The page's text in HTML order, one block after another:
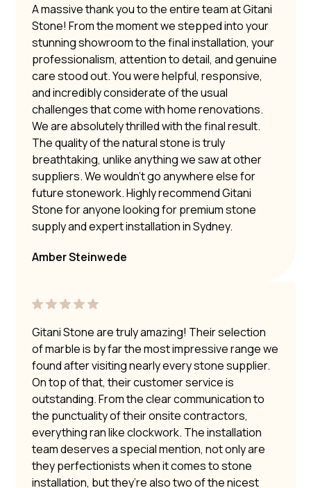
A massive thank you to the entire team at Gitani
Stone! From the moment we stepped into your
stunning showroom to the final installation, your
professionalism, attention to detail, and genuine
care stood out. You were helpful, responsive,
and incredibly considerate of the usual
challenges that come with home renovations.
We are absolutely thrilled with the final result.
The quality of the natural stone is truly
breathtaking, unlike anything we saw at other
suppliers. We wouldn’t go anywhere else for
future stonework. Highly recommend Gitani
Stone for anyone looking for premium stone
supply and expert installation in Sydney.
Amber Steinwede
Gitani Stone are truly amazing! Their selection
of marble is by far the most impressive range we
found after visiting nearly every stone supplier.
On top of that, their customer service is
outstanding. From the clear communication to
the punctuality of their onsite contractors,
everything ran like clockwork. The installation
team deserves a special mention, not only are
they perfectionists when it comes to stone
installation, but they’re also two of the nicest